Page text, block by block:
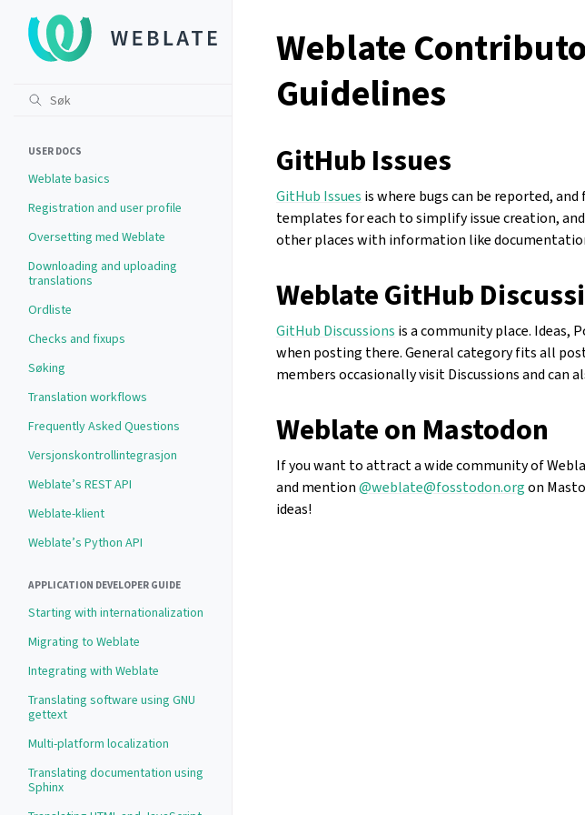
USER DOCS
Weblate basics
Registration and user profile
Oversetting med Weblate
Downloading and uploading
translations
Ordliste
Checks and fixups
Søking
Translation workflows
Frequently Asked Questions
Versjonskontrollintegrasjon
Weblate’s REST API
Weblate-klient
Weblate’s Python API
APPLICATION DEVELOPER GUIDE
Starting with internationalization
Migrating to Weblate
Integrating with Weblate
Translating software using GNU
gettext
Multi-platform localization
Translating documentation using
Sphinx
Weblate
Guidelines
GitHub Issues
GitHub Issues is where bugs can be reported,
templates for each to simplify issue creation,
other places with information like
Weblate GitHub
GitHub Discussions is a community place. Ideas,
when posting there. General category fits all
members occasionally visit Discussions and can
Weblate on Mastodon
If you want to attract a wide community of
and mention@weblate@fosstodon.orgon
ideas!